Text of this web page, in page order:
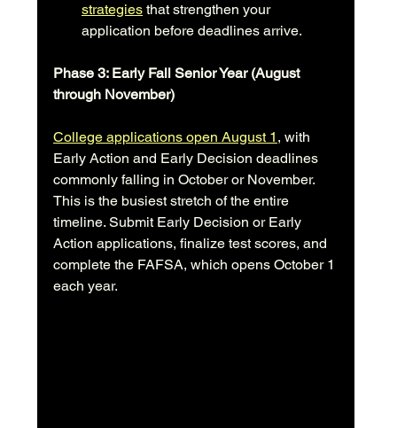
strategies that strengthen your
application before deadlines arrive.
Phase 3: Early Fall Senior Year (August
through November)
College applications open August 1 , with
Early Action and Early Decision deadlines
commonly falling in October or November.
This is the busiest stretch of the entire
timeline. Submit Early Decision or Early
Action applications, finalize test scores, and
complete the FAFSA, which opens October 1
each year.